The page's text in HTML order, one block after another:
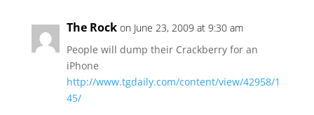
The Rock on June 23, 2009 at 9:30 am
People will dump their Crackberry for an
iPhone
http://www.tgdaily.com/content/view/42958/1
45/